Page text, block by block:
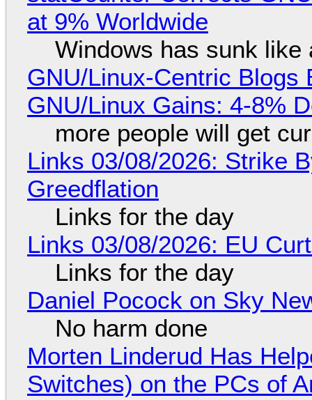
at 9% Worldwide
Windows has sunk like
GNU/Linux-Centric Blogs
GNU/Linux Gains: 4-8%
more people will get
Links 03/08/2026: Strike
Greedflation
Links for the day
Links 03/08/2026: EU
Links for the day
Daniel Pocock on Sky
No harm done
Morten Linderud Has
Switches) on the PCs of